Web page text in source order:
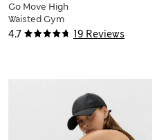
4.7 19 Reviews
Go Move High
Waisted Gym
Leggings